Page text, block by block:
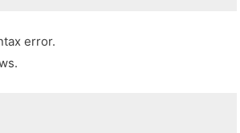
error.